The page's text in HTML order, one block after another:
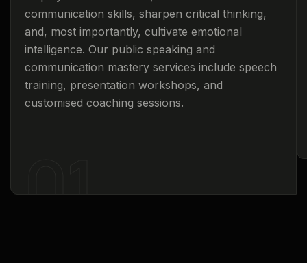
communication skills, sharpen critical thinking,
and, most importantly, cultivate emotional
intelligence. Our public speaking and
communication mastery services include speech
training, presentation workshops, and
customised coaching sessions.
01